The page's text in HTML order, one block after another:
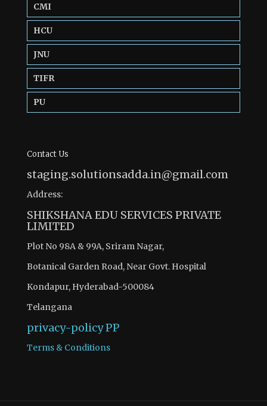
CMI
HCU
JNU
TIFR
PU
Contact Us
staging.solutionsadda.in@gmail.com
Address:
SHIKSHANA EDU SERVICES PRIVATE
LIMITED
Plot No 98A & 99A, Sriram Nagar,
Botanical Garden Road, Near Govt. Hospital
Kondapur, Hyderabad-500084
Telangana
privacy-policyPP
Terms & Conditions